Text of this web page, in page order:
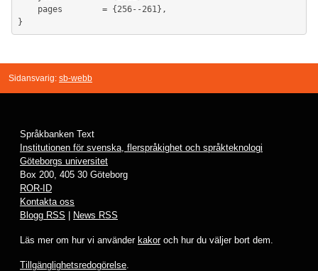
Sidansvarig: sb-webb
Språkbanken Text
Institutionen för svenska, flerspråkighet och språkteknologi
Göteborgs universitet
Box 200, 405 30 Göteborg
ROR-ID
Kontakta oss
Blogg RSS
News RSS
Läs mer om hur vi använder kakoroch hur du väljer bort dem.
Tillgänglighetsredogörelse.